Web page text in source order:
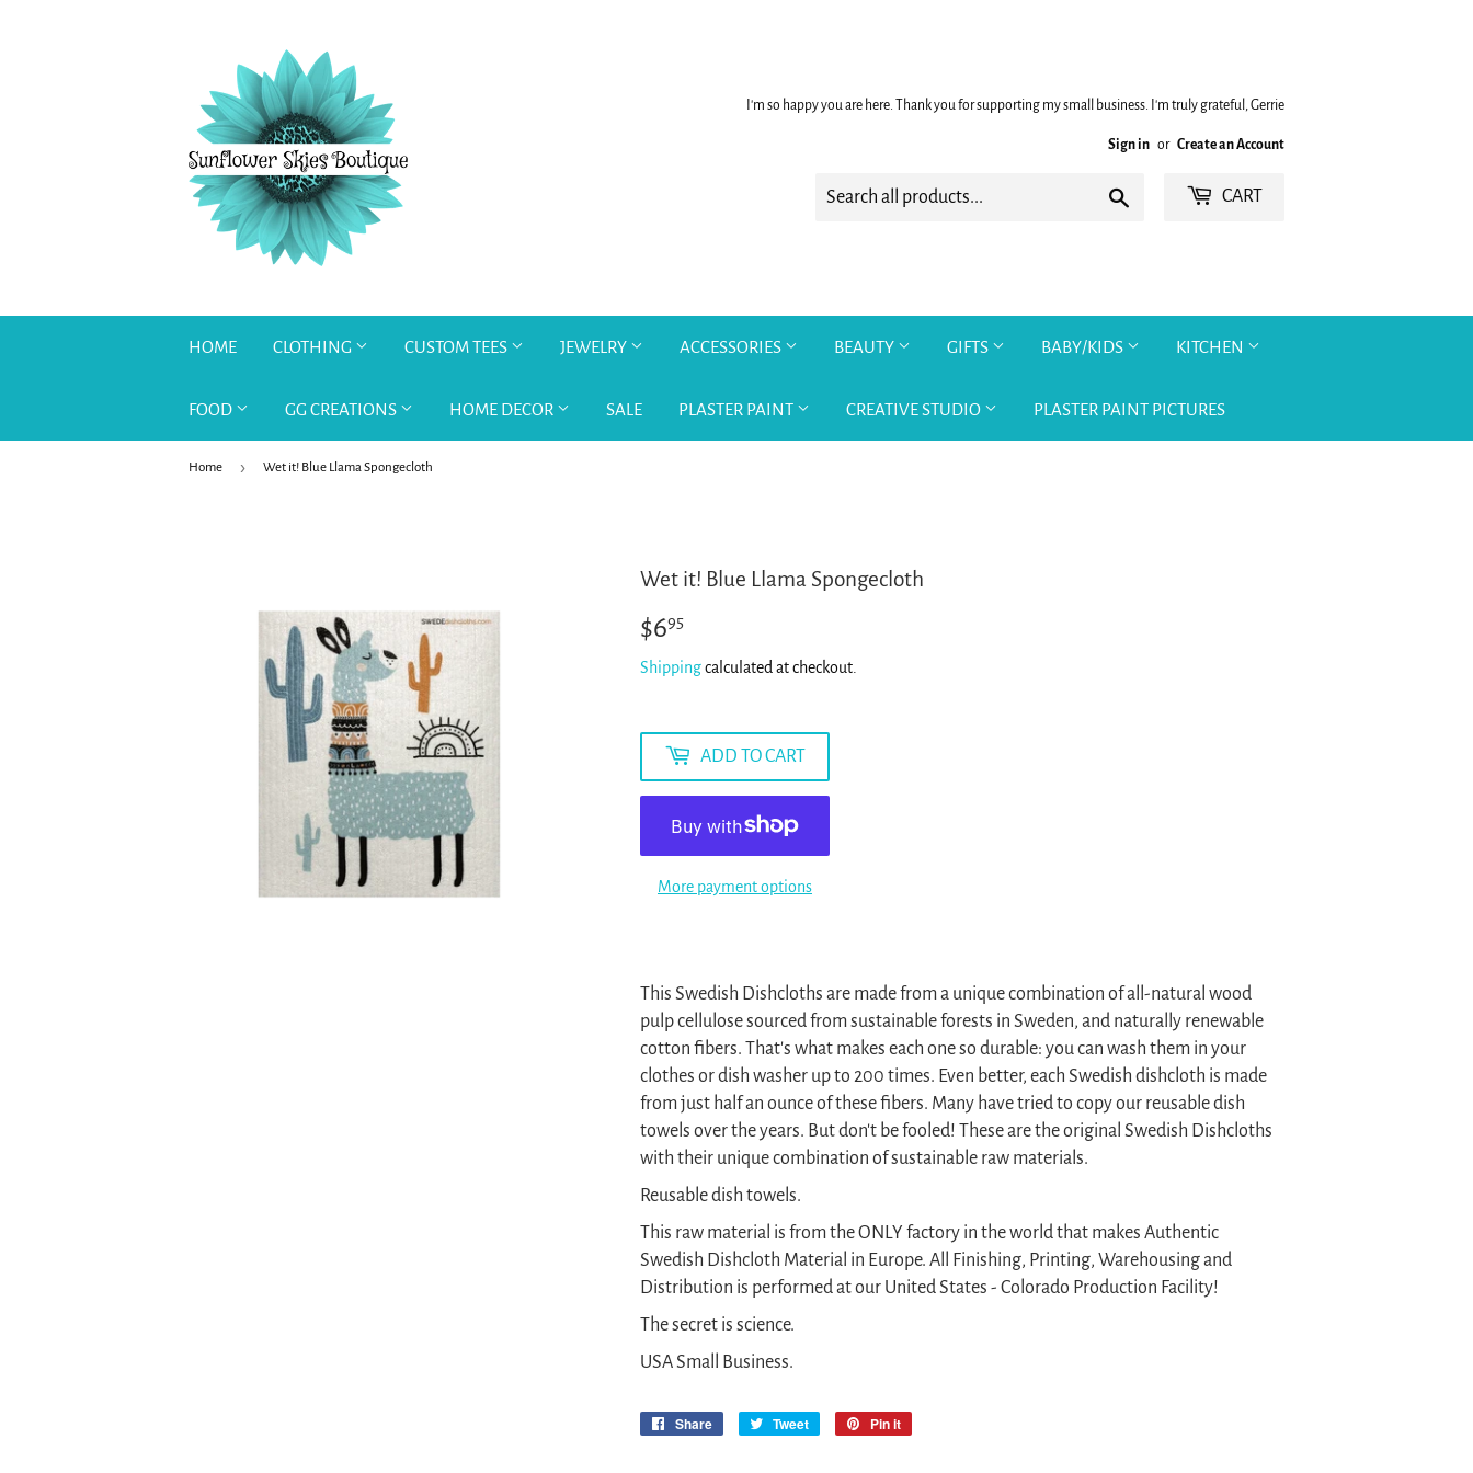
I'm so happy you are here. Thank you for supporting my small business. I'm truly grateful, Gerrie
Sign in or Create an Account
CART
HOME CLOTHING CUSTOM TEES JEWELRY ACCESSORIES BEAUTY GIFTS BABY/KIDS KITCHEN
FOOD GG CREATIONS HOME DECOR SALE PLASTER PAINT CREATIVE STUDIO PLASTER PAINT PICTURES
Home › Wet it! Blue Llama Spongecloth
Wet it! Blue Llama Spongecloth
$695
Shippingcalculated at checkout.
ADD TO CART
More payment options
This Swedish Dishcloths are made from a unique combination of all-natural wood
pulp cellulose sourced from sustainable forests in Sweden, and naturally renewable
cotton fibers. That's what makes each one so durable: you can wash them in your
clothes or dish washer up to 200 times. Even better, each Swedish dishcloth is made
from just half an ounce of these fibers. Many have tried to copy our reusable dish
towels over the years. But don't be fooled! These are the original Swedish Dishcloths
with their unique combination of sustainable raw materials.
Reusable dish towels.
This raw material is from the ONLY factory in the world that makes Authentic
Swedish Dishcloth Material in Europe. All Finishing, Printing, Warehousing and
Distribution is performed at our United States - Colorado Production Facility!
The secret is science.
USA Small Business.
Share
Share
Tweet
Tweet
Pin it